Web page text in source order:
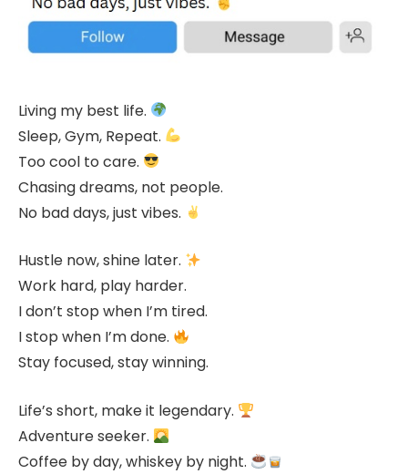
Living my best life.
Sleep, Gym, Repeat.
Too cool to care.
Chasing dreams, not people.
No bad days, just vibes.
Hustle now, shine later.
Work hard, play harder.
I don’t stop when I’m tired.
I stop when I’m done.
Stay focused, stay winning.
Life’s short, make it legendary.
Adventure seeker.
Coffee by day, whiskey by night.